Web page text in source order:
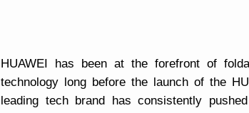
HUAWEI has been at the forefront of
technology long before the launch of the
leading tech brand has consistently